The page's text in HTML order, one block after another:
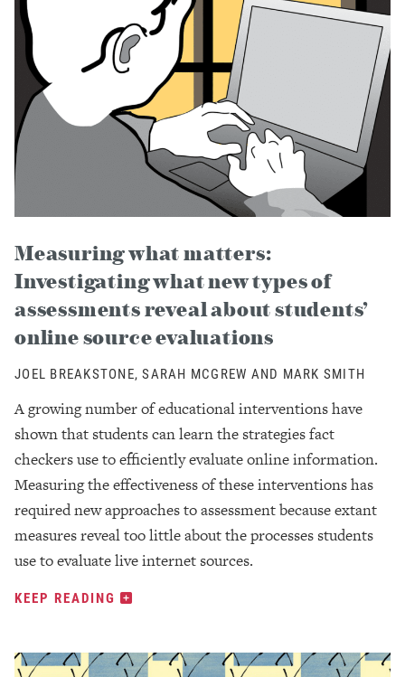
Measuring what matters:
Investigating what new types of
assessments reveal about students’
online source evaluations
JOEL BREAKSTONE, SARAH MCGREW AND MARK SMITH
A growing number of educational interventions have
shown that students can learn the strategies fact
checkers use to efficiently evaluate online information.
Measuring the effectiveness of these interventions has
required new approaches to assessment because extant
measures reveal too little about the processes students
use to evaluate live internet sources.
KEEP READING